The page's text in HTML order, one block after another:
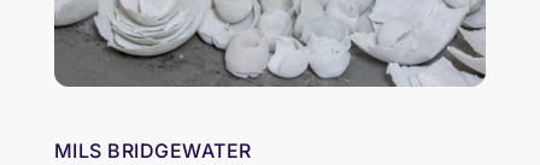
MILS BRIDGEWATER